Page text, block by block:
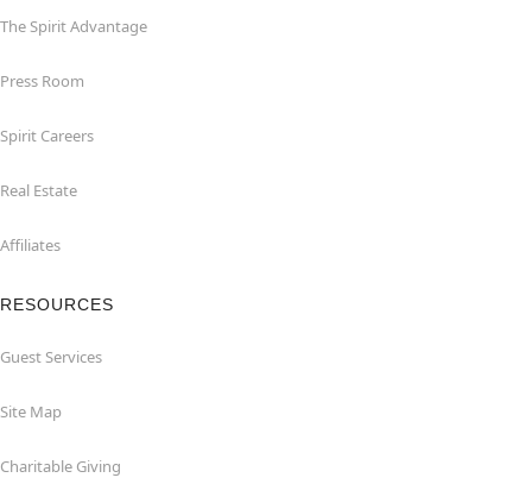
The Spirit Advantage
Press Room
Spirit Careers
Real Estate
Affiliates
RESOURCES
Guest Services
Site Map
Charitable Giving